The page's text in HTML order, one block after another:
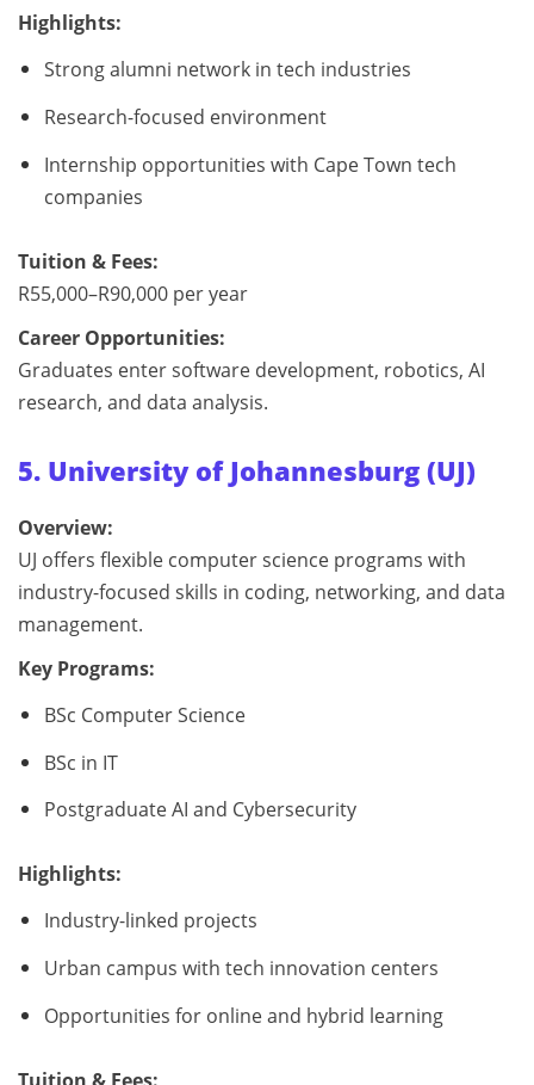
Highlights:
Strong alumni network in tech industries
Research-focused environment
Internship opportunities with Cape Town tech
companies
Tuition & Fees:
R55,000–R90,000 per year
Career Opportunities:
Graduates enter software development, robotics, AI
research, and data analysis.
5. University of Johannesburg (UJ)
Overview:
UJ offers flexible computer science programs with
industry-focused skills in coding, networking, and data
management.
Key Programs:
BSc Computer Science
BSc in IT
Postgraduate AI and Cybersecurity
Highlights:
Industry-linked projects
Urban campus with tech innovation centers
Opportunities for online and hybrid learning